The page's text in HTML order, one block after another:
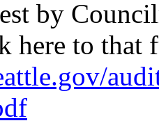
by
here to that